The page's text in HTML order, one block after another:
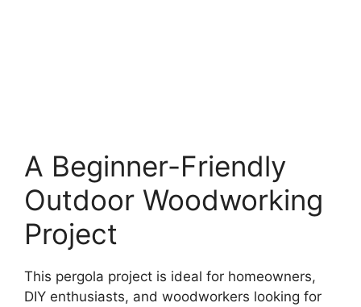
A Beginner-Friendly
Outdoor Woodworking
Project
This pergola project is ideal for homeowners,
DIY enthusiasts, and woodworkers looking for